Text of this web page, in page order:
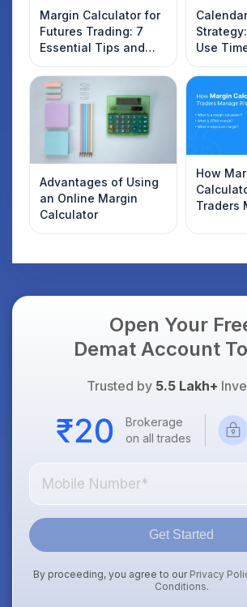
Margin Calculator for
Futures Trading: 7
Essential Tips and
Tricks for Smart
Traders
Use
Options
Advantages of Using
an Online Margin
Calculator
How
Traders
Open Your
Demat Account
Trusted by 5.5 Lakh+
Brokerage
on all trades
Get Started
By proceeding, you agree to our Privacy
Conditions.